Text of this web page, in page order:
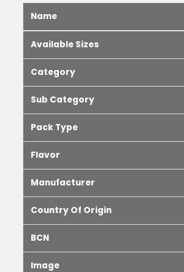
Name
Available Sizes
Category
Sub Category
Pack Type
Flavor
Manufacturer
Country Of Origin
BCN
Image